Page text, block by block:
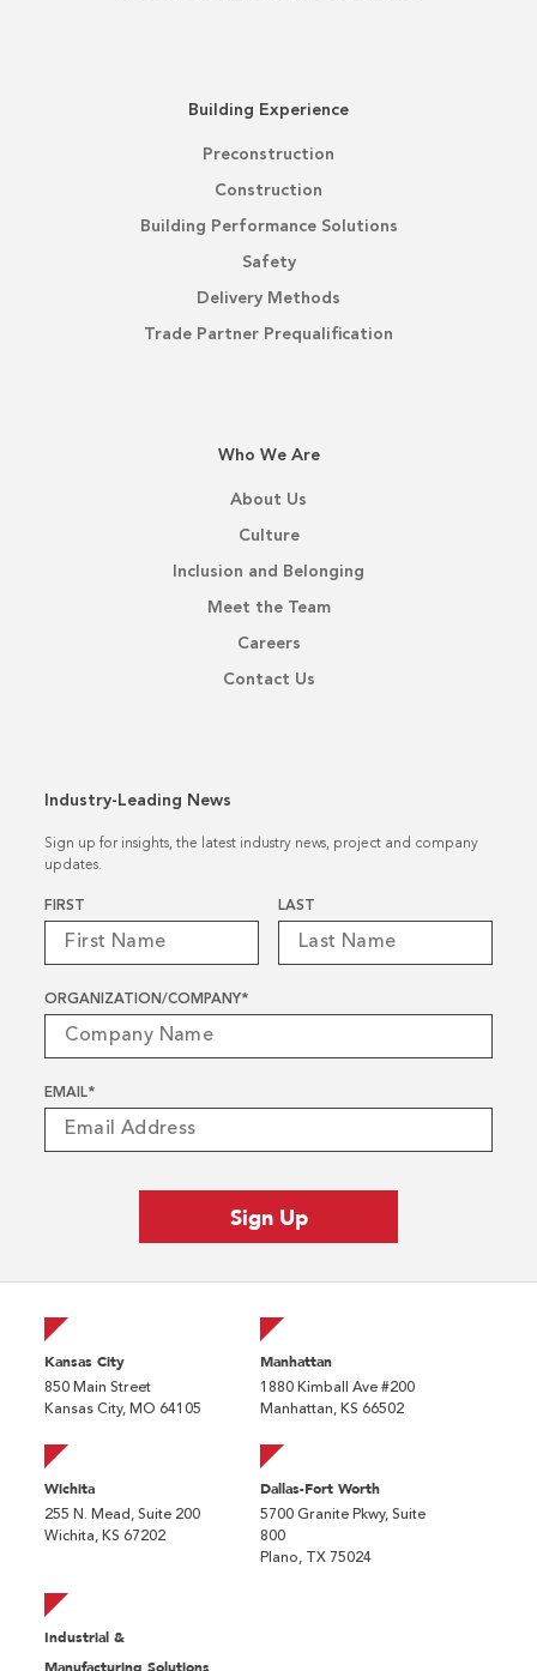
Building Experience
Preconstruction
Construction
Building Performance Solutions
Safety
Delivery Methods
Trade Partner Prequalification
Who We Are
About Us
Culture
Inclusion and Belonging
Meet the Team
Careers
Contact Us
Industry-Leading News
Sign up for insights, the latest industry news, project and company
updates.
Name
FIRST LAST
ORGANIZATION/COMPANY*
EMAIL*
Kansas City
850 Main Street
Kansas City, MO 64105
Manhattan
1880 Kimball Ave #200
Manhattan, KS 66502
Wichita
255 N. Mead, Suite 200
Wichita, KS 67202
Dallas-Fort Worth
5700 Granite Pkwy, Suite
800
Plano, TX 75024
Industrial &